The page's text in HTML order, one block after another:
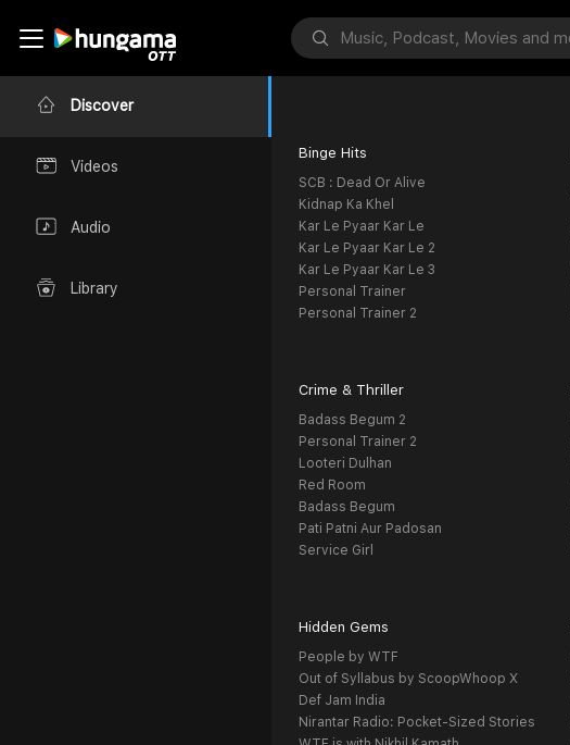
Discover
Videos
Audio
Library
Binge Hits
SCB : Dead Or Alive
Kidnap Ka Khel
Kar Le Pyaar Kar Le
Kar Le Pyaar Kar Le 2
Kar Le Pyaar Kar Le 3
Personal Trainer
Personal Trainer 2
Crime & Thriller
Badass Begum 2
Personal Trainer 2
Looteri Dulhan
Red Room
Badass Begum
Pati Patni Aur Padosan
Service Girl
Hidden Gems
People by WTF
Out of Syllabus by ScoopWhoop X
Def Jam India
Nirantar Radio: Pocket-Sized Stories